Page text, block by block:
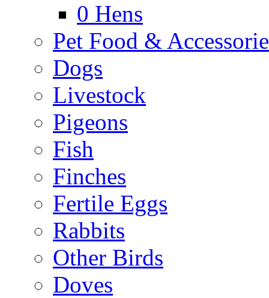
0 Hens
Pet Food &
Dogs
Livestock
Pigeons
Fish
Finches
Fertile Eggs
Rabbits
Other Birds
Doves